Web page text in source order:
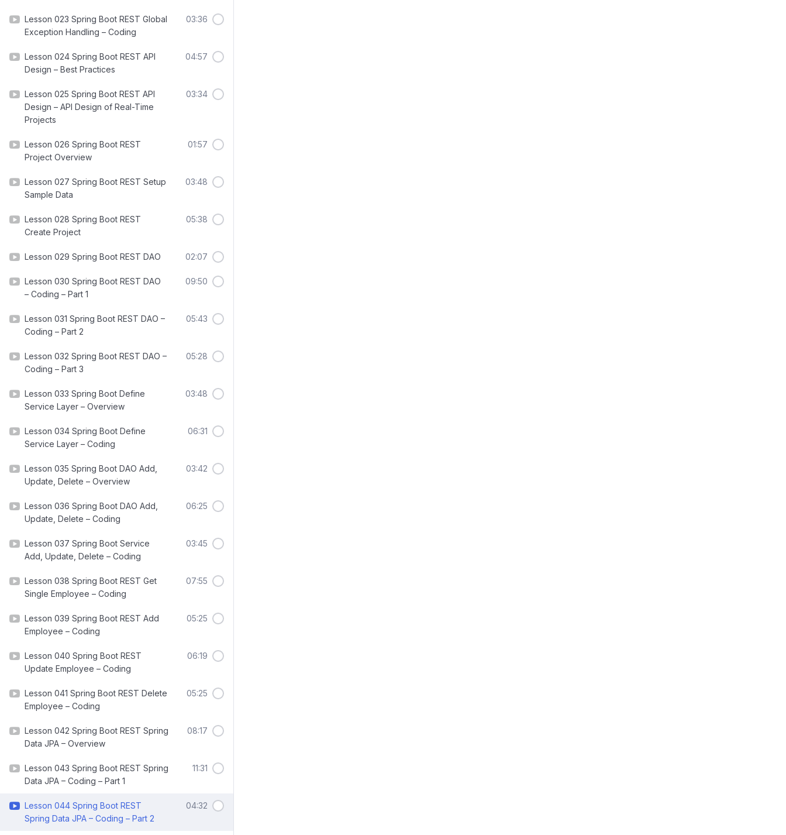
Lesson 023 Spring Boot REST Global
Exception Handling – Coding
03:36
Lesson 024 Spring Boot REST API
Design – Best Practices
04:57
Lesson 025 Spring Boot REST API
Design – API Design of Real-Time
Projects
03:34
Lesson 026 Spring Boot REST
Project Overview
01:57
Lesson 027 Spring Boot REST Setup
Sample Data
03:48
Lesson 028 Spring Boot REST
Create Project
05:38
Lesson 029 Spring Boot REST DAO 02:07
Lesson 030 Spring Boot REST DAO
– Coding – Part 1
09:50
Lesson 031 Spring Boot REST DAO –
Coding – Part 2
05:43
Lesson 032 Spring Boot REST DAO –
Coding – Part 3
05:28
Lesson 033 Spring Boot Define
Service Layer – Overview
03:48
Lesson 034 Spring Boot Define
Service Layer – Coding
06:31
Lesson 035 Spring Boot DAO Add,
Update, Delete – Overview
03:42
Lesson 036 Spring Boot DAO Add,
Update, Delete – Coding
06:25
Lesson 037 Spring Boot Service
Add, Update, Delete – Coding
03:45
Lesson 038 Spring Boot REST Get
Single Employee – Coding
07:55
Lesson 039 Spring Boot REST Add
Employee – Coding
05:25
Lesson 040 Spring Boot REST
Update Employee – Coding
06:19
Lesson 041 Spring Boot REST Delete
Employee – Coding
05:25
Lesson 042 Spring Boot REST Spring
Data JPA – Overview
08:17
Lesson 043 Spring Boot REST Spring
Data JPA – Coding – Part 1
11:31
Lesson 044 Spring Boot REST
Spring Data JPA – Coding – Part 2
04:32